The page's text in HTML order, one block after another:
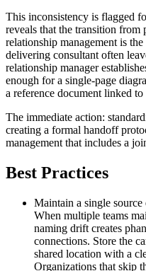
This inconsistency is flagged
reveals that the transition
relationship management is
delivering consultant often
relationship manager
enough for a single-page
a reference document linked
The immediate action:
creating a formal handoff
management that includes a
Best Practices
Maintain a single
When multiple teams
naming drift creates
connections. Store the
shared location with a
Organizations that skip